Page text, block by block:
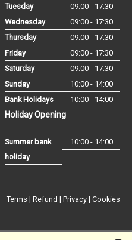
Tuesday
09:00 - 17:30
Wednesday
09:00 - 17:30
Thursday
09:00 - 17:30
Friday
09:00 - 17:30
Saturday
09:00 - 17:30
Sunday
10:00 - 14:00
Bank Holidays
10:00 - 14:00
Holiday Opening
Summer bank
holiday
10:00 - 14:00
Terms | Refund | Privacy | Cookies